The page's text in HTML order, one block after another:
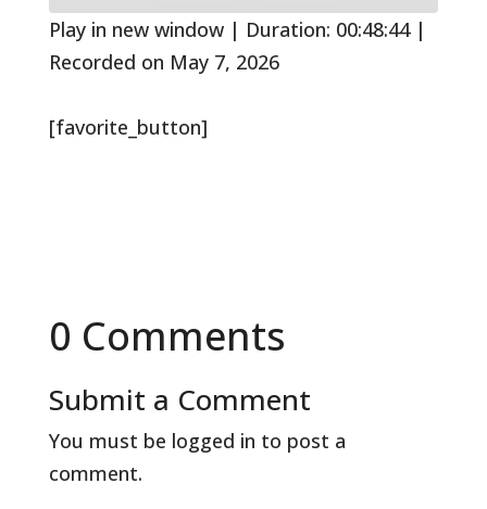
seconds
Play in new window| Duration: 00:48:44|
Recorded on May 7, 2026
[favorite_button]
0 Comments
Submit a Comment
You must be logged in to post a
comment.